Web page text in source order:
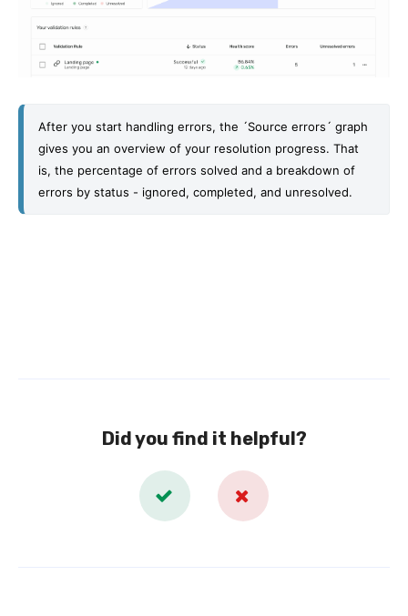
After you start handling errors, the ´Source errors´ graph
gives you an overview of your resolution progress. That
is, the percentage of errors solved and a breakdown of
errors by status - ignored, completed, and unresolved.
Did you find it helpful?